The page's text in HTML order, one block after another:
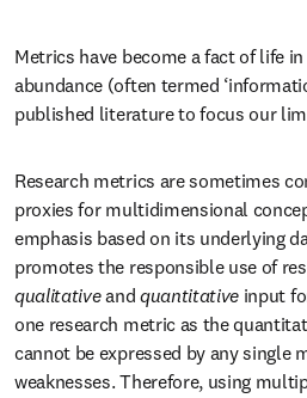
Metrics have become a fact of life
abundance (often termed
published literature to focus our
Research metrics are sometimes
proxies for multidimensional
emphasis based on its underlying
qualitative and quantitative input
one research metric as the
cannot be expressed by any single
weaknesses. Therefore, using